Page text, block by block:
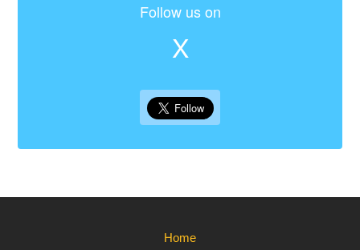
Follow us on
X
Home